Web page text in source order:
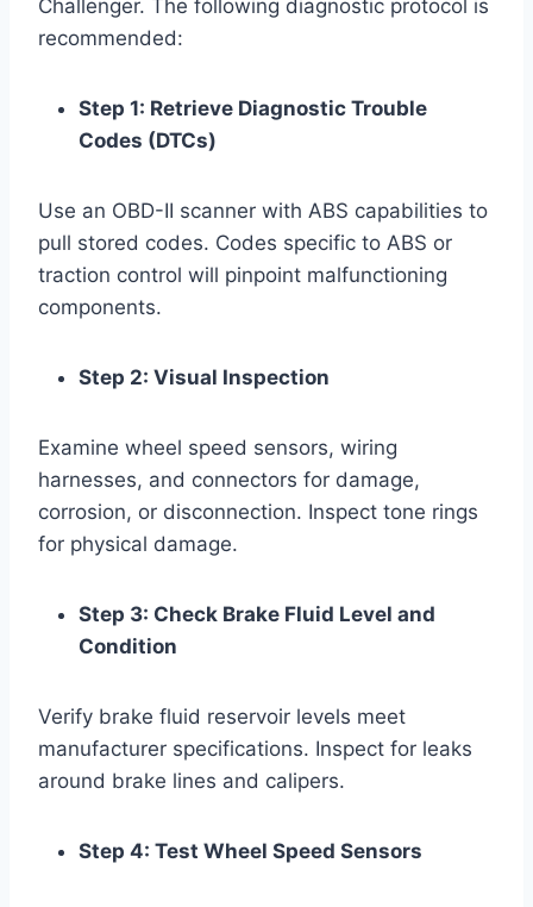
Challenger. The following diagnostic protocol is
recommended:
Step 1: Retrieve Diagnostic Trouble
Codes (DTCs)
Use an OBD-II scanner with ABS capabilities to
pull stored codes. Codes specific to ABS or
traction control will pinpoint malfunctioning
components.
Step 2: Visual Inspection
Examine wheel speed sensors, wiring
harnesses, and connectors for damage,
corrosion, or disconnection. Inspect tone rings
for physical damage.
Step 3: Check Brake Fluid Level and
Condition
Verify brake fluid reservoir levels meet
manufacturer specifications. Inspect for leaks
around brake lines and calipers.
Step 4: Test Wheel Speed Sensors